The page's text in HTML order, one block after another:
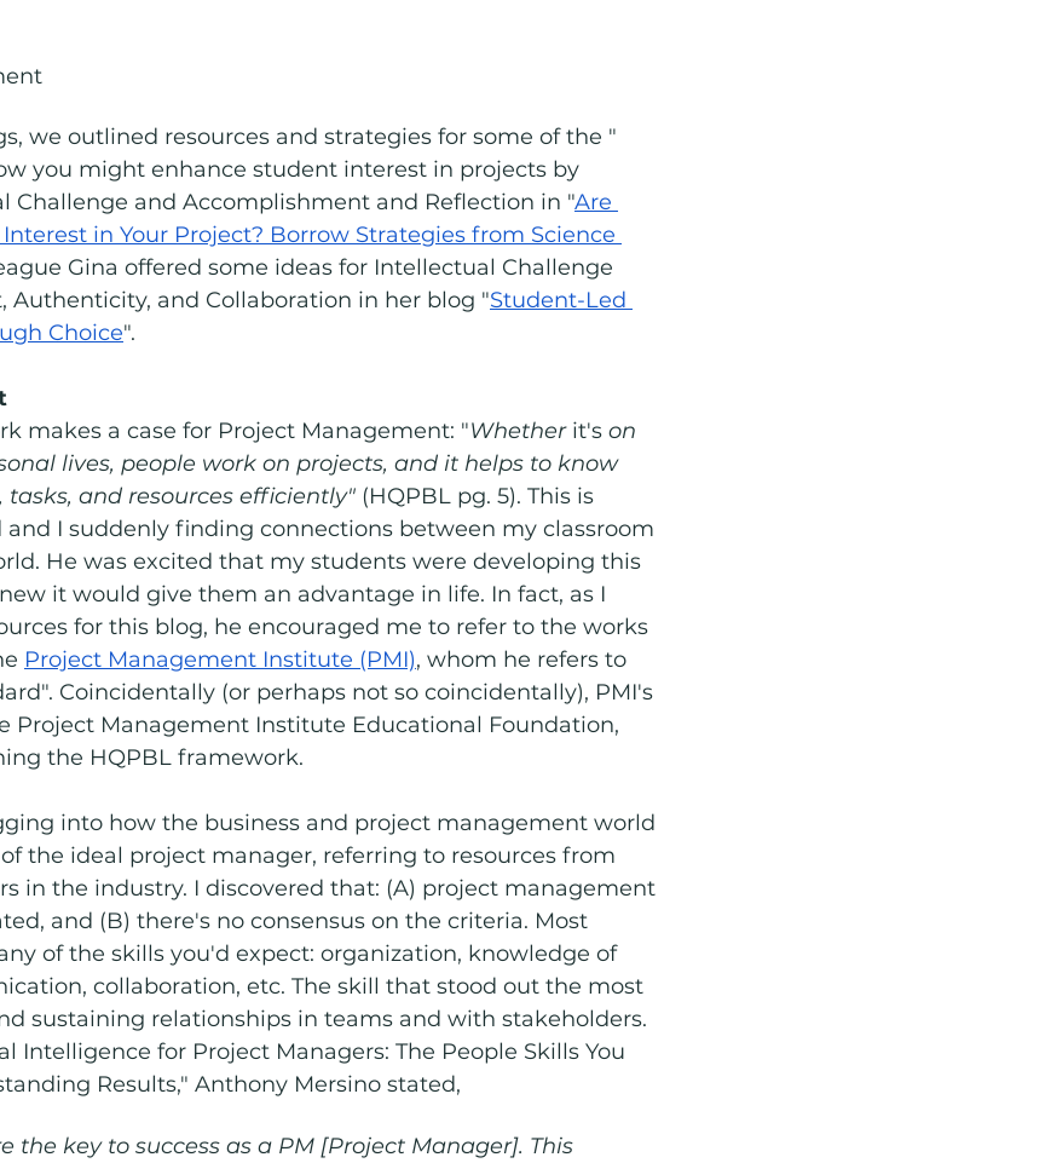
we outlined resources and strategies for some of the "
you might enhance student interest in projects by
Challenge and Accomplishment and Reflection in "Are
in Your Project? Borrow Strategies from Science
Gina offered some ideas for Intellectual Challenge
Authenticity, and Collaboration in her blog "Student-Led
Choice".
makes a case for Project Management: "Whether it's on
lives, people work on projects, and it helps to know
and resources efficiently" (HQPBL pg. 5). This is
I suddenly finding connections between my classroom
He was excited that my students were developing this
it would give them an advantage in life. In fact, as I
for this blog, he encouraged me to refer to the works
Project Management Institute (PMI), whom he refers to
Coincidentally (or perhaps not so coincidentally), PMI's
Project Management Institute Educational Foundation,
the HQPBL framework.
into how the business and project management world
the ideal project manager, referring to resources from
in the industry. I discovered that: (A) project management
and (B) there's no consensus on the criteria. Most
of the skills you'd expect: organization, knowledge of
collaboration, etc. The skill that stood out the most
sustaining relationships in teams and with stakeholders.
Intelligence for Project Managers: The People Skills You
Results," Anthony Mersino stated,
the key to success as a PM [Project Manager]. This